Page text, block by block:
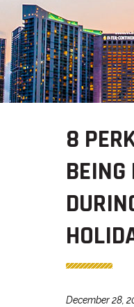
8
BEING
December 28,